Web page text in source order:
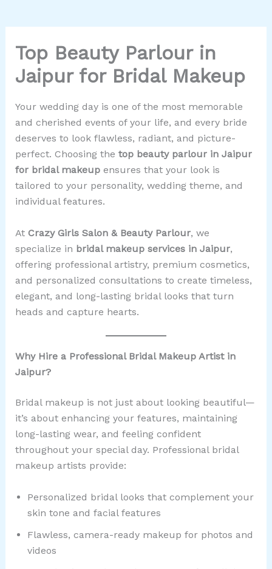
Top Beauty Parlour in
Jaipur for Bridal Makeup
Your wedding day is one of the most memorable
and cherished events of your life, and every bride
deserves to look flawless, radiant, and picture-
perfect. Choosing the top beauty parlour in Jaipur
for bridal makeupensures that your look is
tailored to your personality, wedding theme, and
individual features.
At Crazy Girls Salon & Beauty Parlour, we
specialize in bridal makeup services in Jaipur,
offering professional artistry, premium cosmetics,
and personalized consultations to create timeless,
elegant, and long-lasting bridal looks that turn
heads and capture hearts.
Why Hire a Professional Bridal Makeup Artist in
Jaipur?
Bridal makeup is not just about looking beautiful—
it’s about enhancing your features, maintaining
long-lasting wear, and feeling confident
throughout your special day. Professional bridal
makeup artists provide:
Personalized bridal looks that complement your
skin tone and facial features
Flawless, camera-ready makeup for photos and
videos